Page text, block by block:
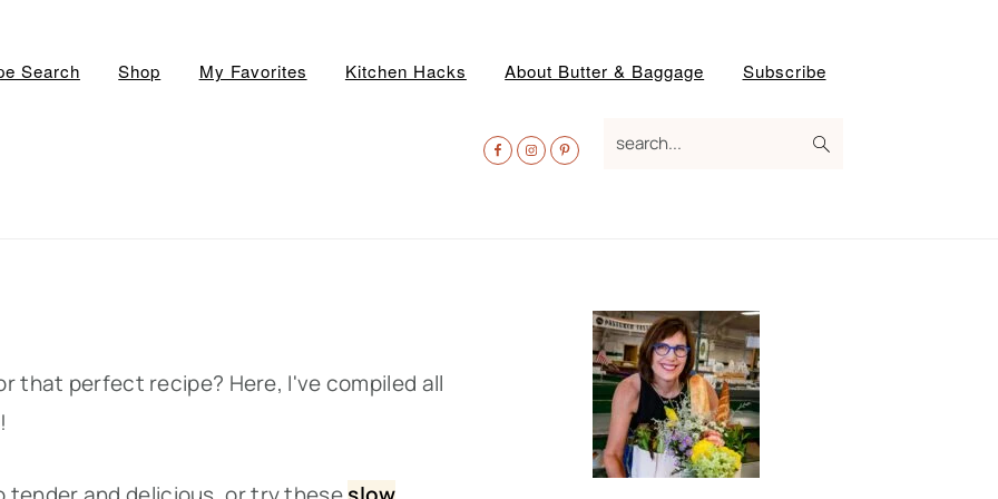
Search Shop My Favorites Kitchen Hacks About Butter & Baggage Subscribe
Nav
Social
that perfect recipe? Here, I've compiled all
Primary
Sidebar